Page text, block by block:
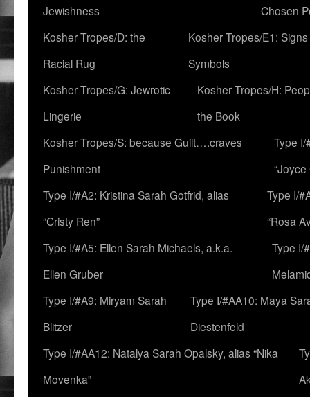
Jewishness
Chosen
Kosher Tropes/D: the
Racial Rug
Kosher Tropes/E1:
Symbols
Kosher Tropes/G: Jewrotic
Lingerie
Kosher Tropes/H:
the Book
Kosher Tropes/S: because Guilt….craves
Punishment
Type
“Joyce
Type I/#A2: Kristina Sarah Gotfrid, alias
“Cristy Ren”
Type I/
“Rosa
Type I/#A5: Ellen Sarah Michaels, a.k.a.
Ellen Gruber
Type I/
Type I/#A9: Miryam Sarah
Blitzer
Type I/#AA10: Maya
Diestenfeld
Type I/#AA12: Natalya Sarah Opalsky, alias “Nika
Movenka”